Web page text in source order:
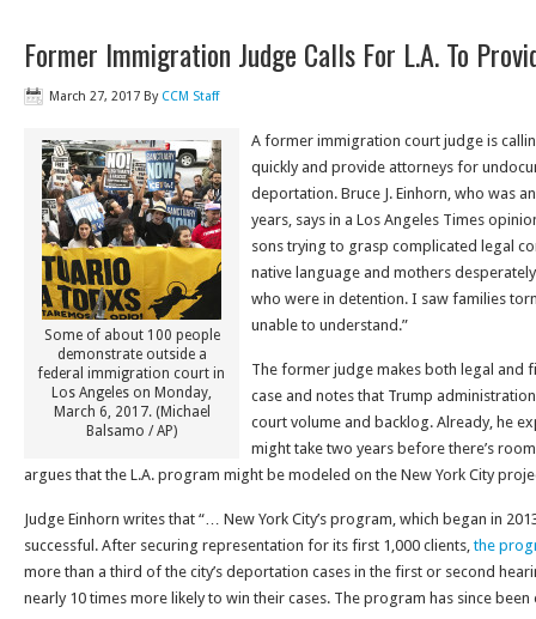
Former Immigration Judge Calls For L.A. To
March 27, 2017 By CCM Staff
Some of about 100 people
demonstrate outside a
federal immigration court in
Los Angeles on Monday,
March 6, 2017. (Michael
Balsamo / AP)
A former immigration court judge is
quickly and provide attorneys for
deportation. Bruce J. Einhorn, who was
years, says in a Los Angeles Times
sons trying to grasp complicated legal
native language and mothers
who were in detention. I saw families
unable to understand.”
The former judge makes both legal and
case and notes that Trump
court volume and backlog. Already, he
might take two years before there’s
argues that the L.A. program might be modeled on the New York City
Judge Einhorn writes that “… New York City’s program, which began in
successful. After securing representation for its first 1,000 clients,the
more than a third of the city’s deportation cases in the first or second
nearly 10 times more likely to win their cases. The program has since been